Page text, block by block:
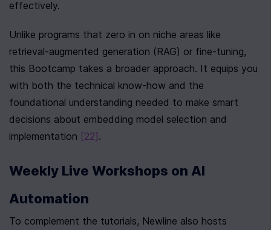
effectively.
Unlike programs that zero in on niche areas like
retrieval-augmented generation (RAG) or fine-tuning,
this Bootcamp takes a broader approach. It equips you
with both the technical know-how and the
foundational understanding needed to make smart
decisions about embedding model selection and
implementation [22] .
Weekly Live Workshops on AI
Automation